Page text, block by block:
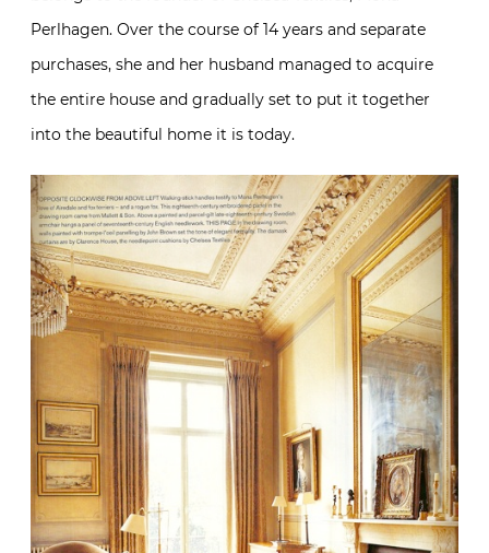
Perlhagen. Over the course of 14 years and separate
purchases, she and her husband managed to acquire
the entire house and gradually set to put it together
into the beautiful home it is today.